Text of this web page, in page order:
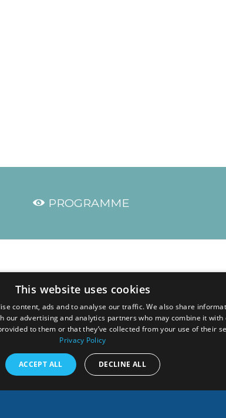
PROGRAMME
details.
This website uses cookies
content, ads and to analyse our traffic. We also share
our advertising and analytics partners who may combine it with
to them or that they’ve collected from your use of their
Privacy Policy
ACCEPT ALL DECLINE ALL